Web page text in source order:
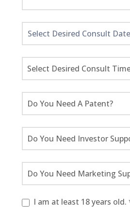
I am at least 18 years old.